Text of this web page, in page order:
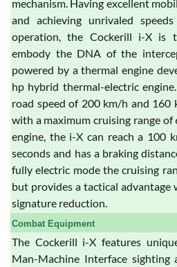
mechanism. Having excellent
and achieving unrivaled
operation, the Cockerill i-X is
embody the DNA of the
powered by a thermal engine
hp hybrid thermal-electric
road speed of 200 km/h and
with a maximum cruising range
engine, the i-X can reach a 100
seconds and has a braking
fully electric mode the cruising
but provides a tactical advantage
signature reduction.
Combat Equipment
The Cockerill i-X features
Man-Machine Interface sighting